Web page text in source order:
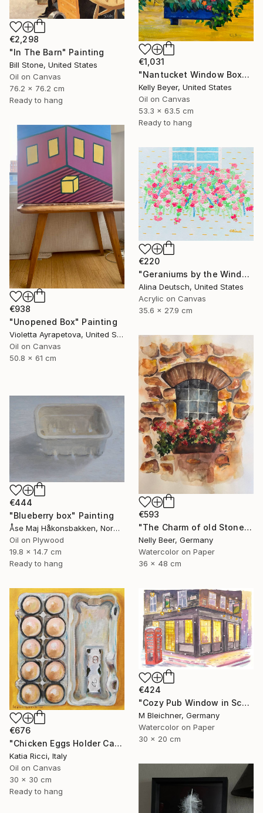
€2,298
"In The Barn" Painting
Bill Stone, United States
Oil on Canvas
76.2 x 76.2 cm
Ready to hang
€1,031
"Nantucket Window Box" Painting
Kelly Beyer, United States
Oil on Canvas
53.3 x 63.5 cm
Ready to hang
€938
"Unopened Box" Painting
Violetta Ayrapetova, United States
Oil on Canvas
50.8 x 61 cm
€220
"Geraniums by the Window" Painting
Alina Deutsch, United States
Acrylic on Canvas
35.6 x 27.9 cm
€593
"The Charm of old Stone Wall" Painting
Nelly Beer, Germany
Watercolor on Paper
36 x 48 cm
€444
"Blueberry box" Painting
Åse Maj Håkonsbakken, Norway
Oil on Plywood
19.8 x 14.7 cm
Ready to hang
€676
"Chicken Eggs Holder Carton - Oil Painting Art Collection" Painting
Katia Ricci, Italy
Oil on Canvas
30 x 30 cm
Ready to hang
€424
"Cozy Pub Window in Scotland during a Winter Night" Painting
M Bleichner, Germany
Watercolor on Paper
30 x 20 cm